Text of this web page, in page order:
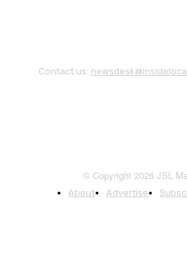
Contact us:
© Copyright 2026 JSL
About Advertise